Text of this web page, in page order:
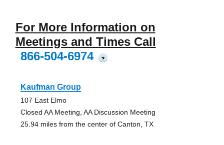
For More Information on
Meetings and Times Call
866-504-6974
?
Kaufman Group
107 East Elmo
Closed AA Meeting, AA Discussion Meeting
25.94 miles from the center of Canton, TX